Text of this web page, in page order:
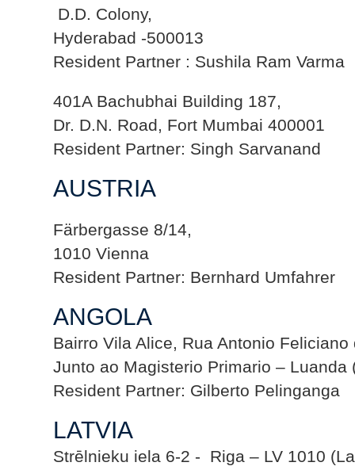
D.D. Colony,
Hyderabad -500013
Resident Partner : Sushila Ram Varma
401A Bachubhai Building 187,
Dr. D.N. Road, Fort Mumbai 400001
Resident Partner: Singh Sarvanand
AUSTRIA
Färbergasse 8/14,
1010 Vienna
Resident Partner: Bernhard Umfahrer
ANGOLA
Bairro Vila Alice, Rua Antonio
Junto ao Magisterio Primario – Luanda
Resident Partner: Gilberto Pelinganga
LATVIA
Strēlnieku iela 6-2 - Riga – LV 1010